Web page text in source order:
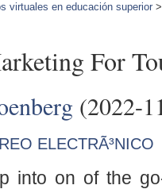
virtuales en educación superior
For
(2022-
ELECTRÃ³NICO
into on of the